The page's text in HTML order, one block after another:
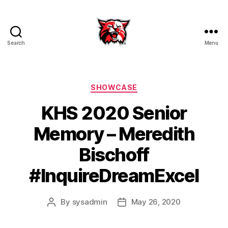
Search Menu
Categories
SHOWCASE
KHS 2020 Senior
Memory – Meredith
Bischoff
#InquireDreamExcel
Post
By sysadmin
PostMay 26, 2020